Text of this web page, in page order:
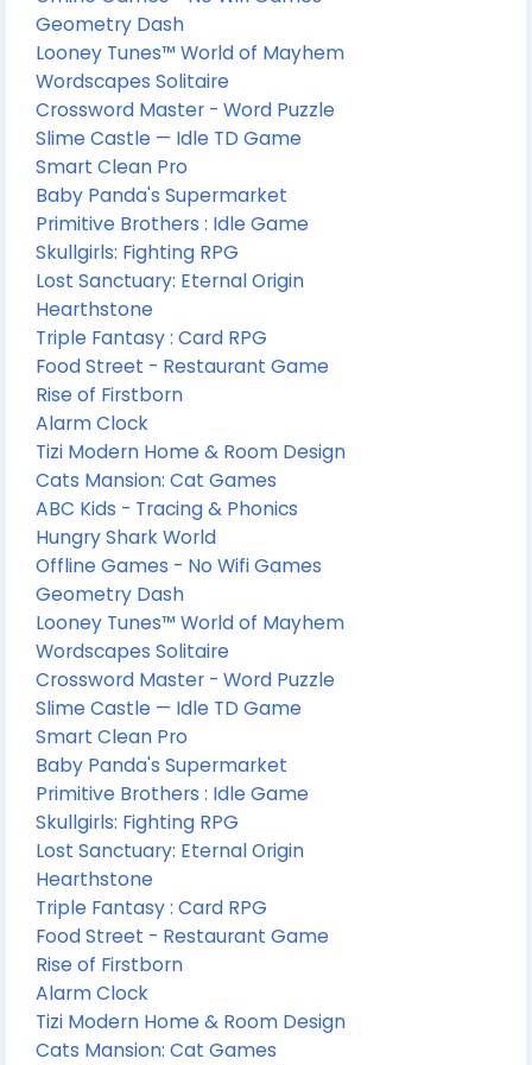
Geometry Dash
Looney Tunes™ World of Mayhem
Wordscapes Solitaire
Crossword Master - Word Puzzle
Slime Castle — Idle TD Game
Smart Clean Pro
Baby Panda's Supermarket
Primitive Brothers : Idle Game
Skullgirls: Fighting RPG
Lost Sanctuary: Eternal Origin
Hearthstone
Triple Fantasy : Card RPG
Food Street - Restaurant Game
Rise of Firstborn
Alarm Clock
Tizi Modern Home & Room Design
Cats Mansion: Cat Games
ABC Kids - Tracing & Phonics
Hungry Shark World
Offline Games - No Wifi Games
Geometry Dash
Looney Tunes™ World of Mayhem
Wordscapes Solitaire
Crossword Master - Word Puzzle
Slime Castle — Idle TD Game
Smart Clean Pro
Baby Panda's Supermarket
Primitive Brothers : Idle Game
Skullgirls: Fighting RPG
Lost Sanctuary: Eternal Origin
Hearthstone
Triple Fantasy : Card RPG
Food Street - Restaurant Game
Rise of Firstborn
Alarm Clock
Tizi Modern Home & Room Design
Cats Mansion: Cat Games